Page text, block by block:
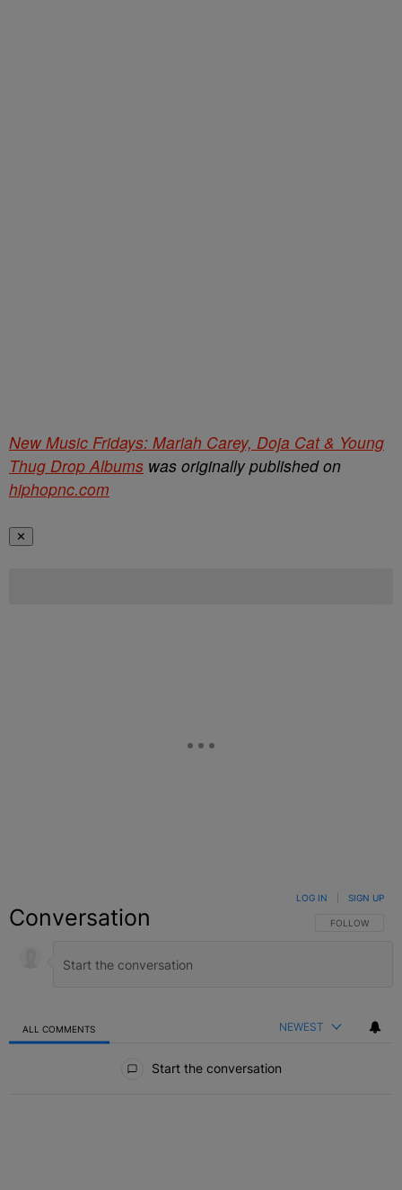
New Music Fridays: Mariah Carey, Doja Cat & Young
Thug Drop Albums was originally published on
hiphopnc.com
✕
Conversation FOLLOW THIS
FOLLOW
LOG IN SIGN UP
ALL COMMENTS NEWEST
Start the conversation